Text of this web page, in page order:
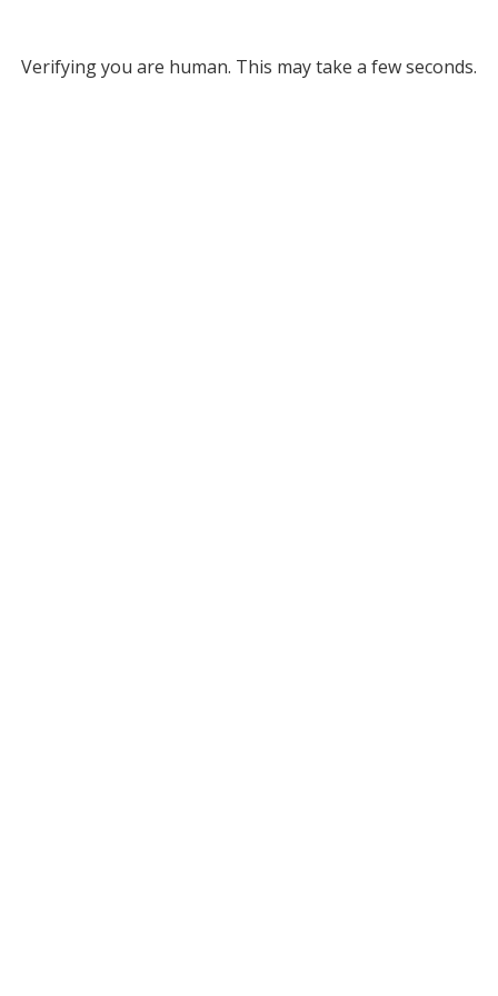
Verifying you are human. This may take a few seconds.